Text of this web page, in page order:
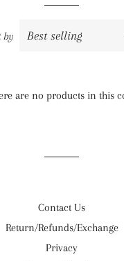
by
are no products in this
Contact Us
Return/Refunds/Exchange
Privacy